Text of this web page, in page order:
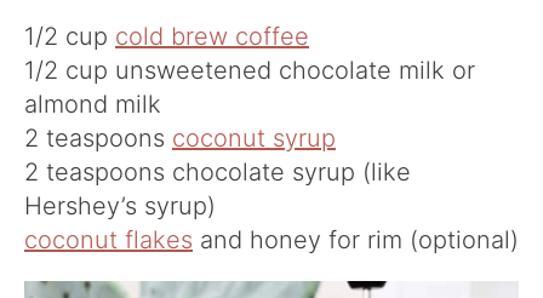
1/2 cup cold brew coffee
1/2 cup unsweetened chocolate milk or
almond milk
2 teaspoons coconut syrup
2 teaspoons chocolate syrup (like
Hershey’s syrup)
coconut flakes and honey for rim (optional)